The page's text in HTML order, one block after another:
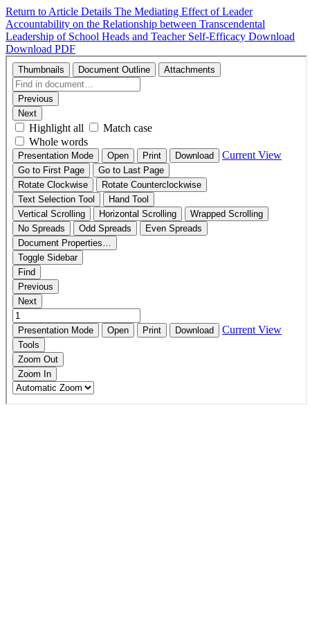
Return to Article Details The Mediating Effect of Leader
Accountability on the Relationship between Transcendental
Leadership of School Heads and Teacher Self-Efficacy Download
Download PDF